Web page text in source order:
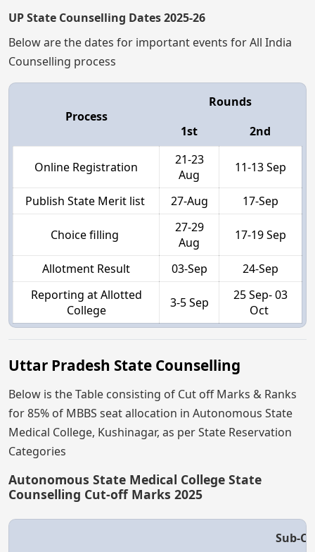
UP State Counselling Dates 2025-26
Below are the dates for important events for All India
Counselling process
Process
Rounds
1st
2nd
Online Registration
21-23
Aug
11-13 Sep
Publish State Merit list 27-Aug 17-Sep
Choice filling
27-29
Aug
17-19 Sep
Allotment Result 03-Sep
24-Sep
Reporting at Allotted
College
3-5 Sep
25 Sep- 03
Oct
Uttar Pradesh State Counselling
Below is the Table consisting of Cut off Marks & Ranks
for 85% of MBBS seat allocation in Autonomous State
Medical College, Kushinagar, as per State Reservation
Categories
Autonomous State Medical College State
Counselling Cut-off Marks 2025
Sub-